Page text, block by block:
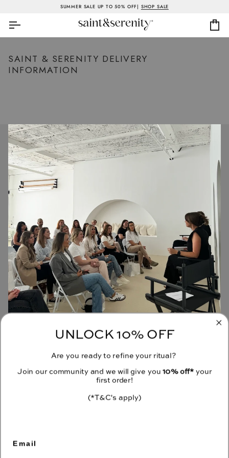
content
SUMMER SALE UP TO 50% OFF| SHOP SALE
SAINT & SERENITY DELIVERY
INFORMATION
JOIN OUR COMMUNITY
Receive 10% off your first order when you sign up to our emails.
CONTACT
UNLOCK 10% OFF
Are you ready to refine your ritual?
Join our community and we will give you10% off* your
first order!
(*T&C's apply)
Email